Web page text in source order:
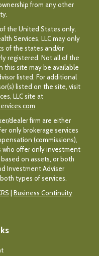
from any other
the United States only.
Services, LLC may only
of the states and/or
registered. Not all of the
this site may be available
listed. For additional
listed on the site, visit
LLC site at
dealer firm are either
only brokerage services
(commissions),
who offer only investment
on assets, or both
Investment Adviser
types of services.
Business Continuity